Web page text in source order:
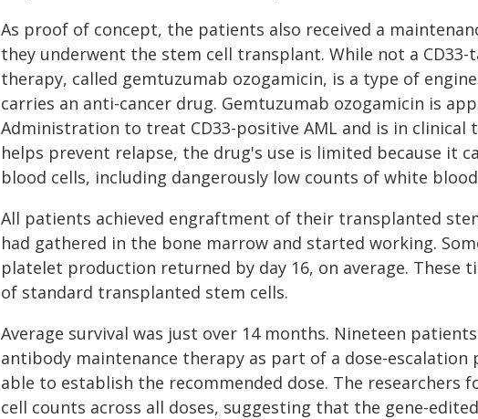
As proof of concept, the patients also received a
they underwent the stem cell transplant. While not a CD33-
therapy, called gemtuzumab ozogamicin, is a type of
carries an anti-cancer drug. Gemtuzumab ozogamicin is
Administration to treat CD33-positive AML and is in clinical
helps prevent relapse, the drug's use is limited because it
blood cells, including dangerously low counts of white
All patients achieved engraftment of their transplanted
had gathered in the bone marrow and started working.
platelet production returned by day 16, on average. These
of standard transplanted stem cells.
Average survival was just over 14 months. Nineteen
antibody maintenance therapy as part of a dose-
able to establish the recommended dose. The
cell counts across all doses, suggesting that the gene-